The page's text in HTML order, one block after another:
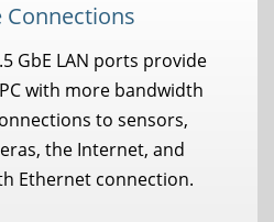
Connections
GbE LAN ports provide
with more bandwidth
to sensors,
the Internet, and
Ethernet connection.